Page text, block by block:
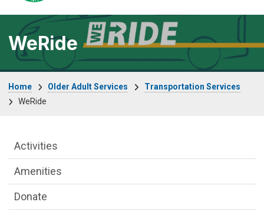
WeRide
Home Older Adult Services
Transportation Services
WeRide
Older Adult Services Menu
Activities
Amenities
Donate